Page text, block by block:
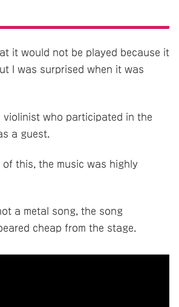
it would not be played because it
I was surprised when it was
violinist who participated in the
a guest.
of this, the music was highly
a metal song, the song
cheap from the stage.